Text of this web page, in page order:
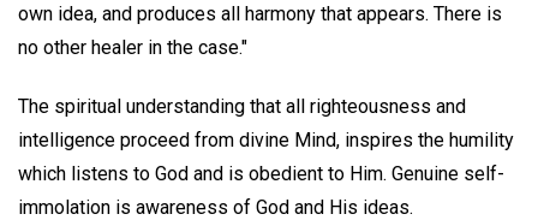
own idea, and produces all harmony that appears. There is
no other healer in the case."
The spiritual understanding that all righteousness and
intelligence proceed from divine Mind, inspires the humility
which listens to God and is obedient to Him. Genuine self-
immolation is awareness of God and His ideas.